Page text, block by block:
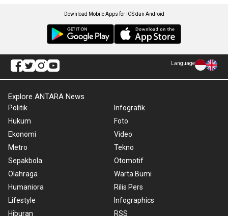
Download Mobile Apps for iOS dan Android
Language
Explore ANTARA News
Politik
Hukum
Ekonomi
Metro
Sepakbola
Olahraga
Humaniora
Lifestyle
Hiburan
Infografik
Foto
Video
Tekno
Otomotif
Warta Bumi
Rilis Pers
Infographics
RSS